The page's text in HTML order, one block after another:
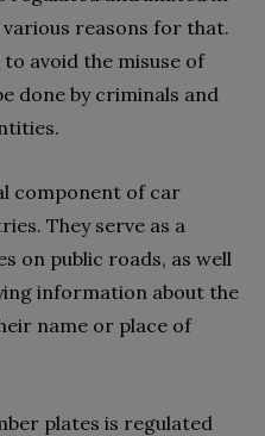
reasons for that.
avoid the misuse of
done by criminals and
component of car
They serve as a
on public roads, as well
information about the
name or place of
plates is regulated